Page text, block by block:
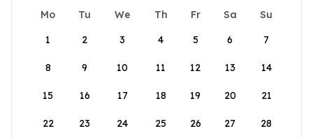
Mo Tu We Th Fr Sa
Su
1
2 3 4 5 6 7
8 9 10 11 12 13 14
15 16 17 18 19 20 21
22 23 24 25 26 27 28